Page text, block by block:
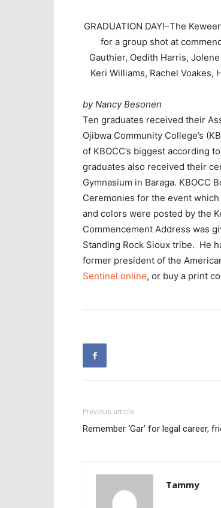
GRADUATION DAY!–The
for a group shot at
Gauthier, Oedith Harris,
Keri Williams, Rachel Voakes,
by Nancy Besonen
Ten graduates received their
Ojibwa Community College’s
of KBOCC’s biggest according
graduates also received their
Gymnasium in Baraga. KBOCC
Ceremonies for the event
and colors were posted by the
Commencement Address was
Standing Rock Sioux tribe. He
former president of the
Sentinel online, or buy a print
Previous article
Remember ‘Gar’ for legal career,
Tammy